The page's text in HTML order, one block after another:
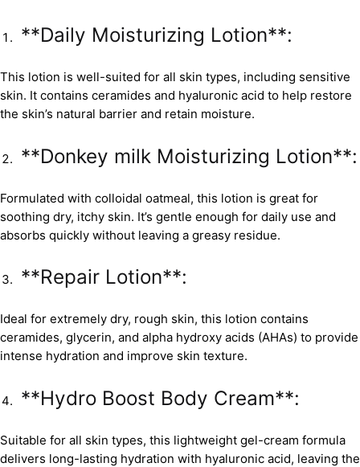
**Daily Moisturizing Lotion**:
This lotion is well-suited for all skin types, including sensitive
skin. It contains ceramides and hyaluronic acid to help restore
the skin’s natural barrier and retain moisture.
**Donkey milk Moisturizing Lotion**:
Formulated with colloidal oatmeal, this lotion is great for
soothing dry, itchy skin. It’s gentle enough for daily use and
absorbs quickly without leaving a greasy residue.
**Repair Lotion**:
Ideal for extremely dry, rough skin, this lotion contains
ceramides, glycerin, and alpha hydroxy acids (AHAs) to provide
intense hydration and improve skin texture.
**Hydro Boost Body Cream**:
Suitable for all skin types, this lightweight gel-cream formula
delivers long-lasting hydration with hyaluronic acid, leaving the